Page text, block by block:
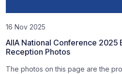
16 Nov 2025
AIIA National Conference 2025
Reception Photos
The photos on this page are the